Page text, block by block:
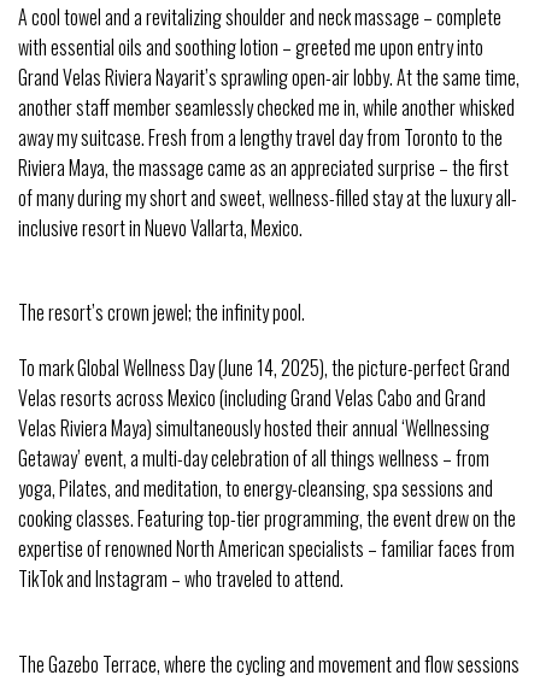
A cool towel and a revitalizing shoulder and neck massage – complete
with essential oils and soothing lotion – greeted me upon entry into
Grand Velas Riviera Nayarit’s sprawling open-air lobby. At the same time,
another staff member seamlessly checked me in, while another whisked
away my suitcase. Fresh from a lengthy travel day from Toronto to the
Riviera Maya, the massage came as an appreciated surprise – the first
of many during my short and sweet, wellness-filled stay at the luxury all-
inclusive resort in Nuevo Vallarta, Mexico.
The resort’s crown jewel; the infinity pool.
To mark Global Wellness Day (June 14, 2025), the picture-perfect Grand
Velas resorts across Mexico (including Grand Velas Cabo and Grand
Velas Riviera Maya) simultaneously hosted their annual ‘Wellnessing
Getaway’ event, a multi-day celebration of all things wellness – from
yoga, Pilates, and meditation, to energy-cleansing, spa sessions and
cooking classes. Featuring top-tier programming, the event drew on the
expertise of renowned North American specialists – familiar faces from
TikTok and Instagram – who traveled to attend.
The Gazebo Terrace, where the cycling and movement and flow sessions